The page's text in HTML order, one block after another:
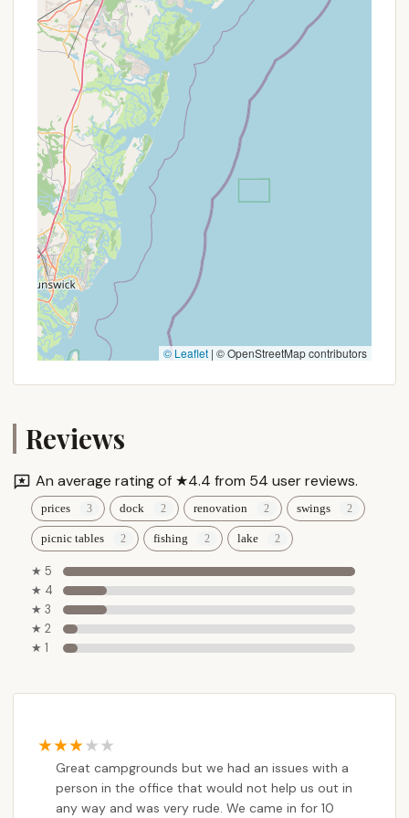
© Leaflet | © OpenStreetMap contributors
Reviews
An average rating of ★4.4 from 54 user reviews.
prices dock renovation swings
picnic tables fishing lake
★ 5
★ 4
★ 3
★ 2
★ 1
Great campgrounds but we had an issues with a
person in the office that would not help us out in
any way and was very rude. We came in for 10